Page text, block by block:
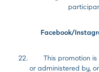
Facebook/
22. This promotion is
or administered by,